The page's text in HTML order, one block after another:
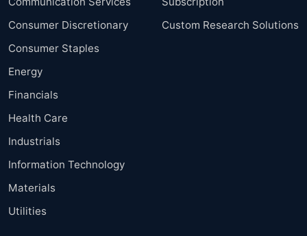
Consumer Discretionary
Consumer Staples
Energy
Financials
Health Care
Industrials
Information Technology
Materials
Utilities
Custom Research Solutions